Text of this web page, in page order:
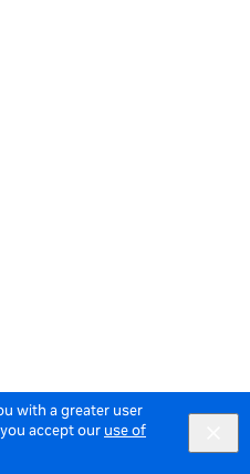
with a greater user
accept our use of